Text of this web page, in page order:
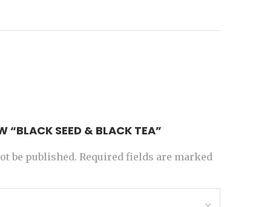
“BLACK SEED & BLACK TEA”
be published. Required fields are marked